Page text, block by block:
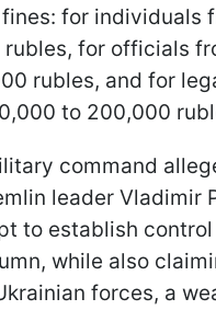
for individuals
for officials
rubles, and for
to 200,000
command
leader Vladimir
to establish
while also
forces, a